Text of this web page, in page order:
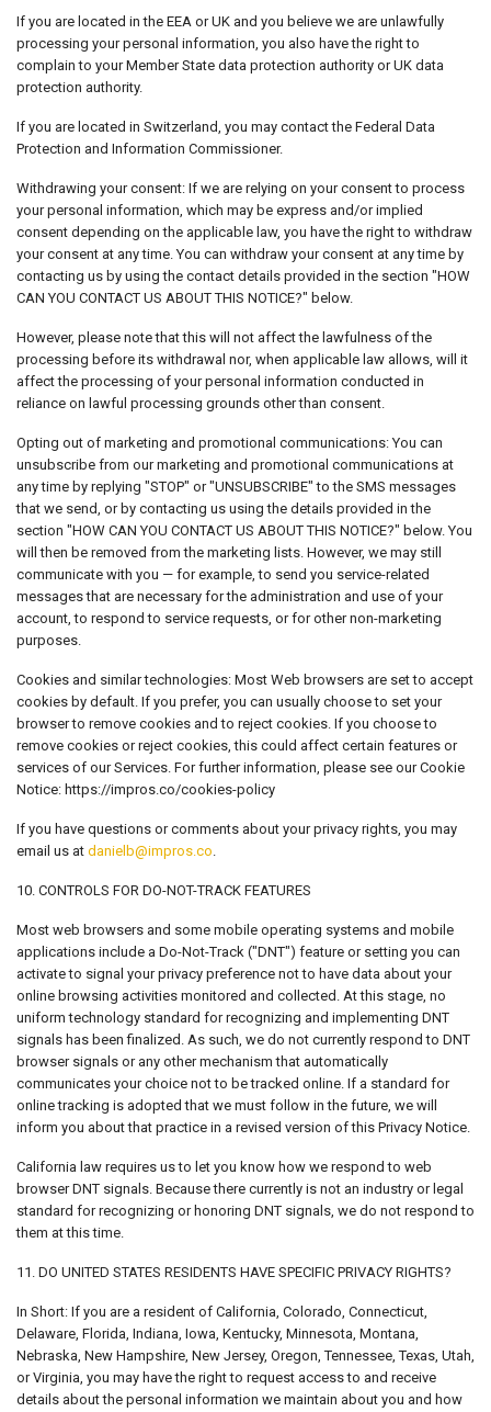
If you are located in the EEA or UK and you believe we are unlawfully
processing your personal information, you also have the right to
complain to your Member State data protection authority or UK data
protection authority.
If you are located in Switzerland, you may contact the Federal Data
Protection and Information Commissioner.
Withdrawing your consent: If we are relying on your consent to process
your personal information, which may be express and/or implied
consent depending on the applicable law, you have the right to withdraw
your consent at any time. You can withdraw your consent at any time by
contacting us by using the contact details provided in the section "HOW
CAN YOU CONTACT US ABOUT THIS NOTICE?" below.
However, please note that this will not affect the lawfulness of the
processing before its withdrawal nor, when applicable law allows, will it
affect the processing of your personal information conducted in
reliance on lawful processing grounds other than consent.
Opting out of marketing and promotional communications: You can
unsubscribe from our marketing and promotional communications at
any time by replying "STOP" or "UNSUBSCRIBE" to the SMS messages
that we send, or by contacting us using the details provided in the
section "HOW CAN YOU CONTACT US ABOUT THIS NOTICE?" below. You
will then be removed from the marketing lists. However, we may still
communicate with you — for example, to send you service-related
messages that are necessary for the administration and use of your
account, to respond to service requests, or for other non-marketing
purposes.
Cookies and similar technologies: Most Web browsers are set to accept
cookies by default. If you prefer, you can usually choose to set your
browser to remove cookies and to reject cookies. If you choose to
remove cookies or reject cookies, this could affect certain features or
services of our Services. For further information, please see our Cookie
Notice: https://impros.co/cookies-policy
If you have questions or comments about your privacy rights, you may
email us at danielb@impros.co.
10. CONTROLS FOR DO-NOT-TRACK FEATURES
Most web browsers and some mobile operating systems and mobile
applications include a Do-Not-Track ("DNT") feature or setting you can
activate to signal your privacy preference not to have data about your
online browsing activities monitored and collected. At this stage, no
uniform technology standard for recognizing and implementing DNT
signals has been finalized. As such, we do not currently respond to DNT
browser signals or any other mechanism that automatically
communicates your choice not to be tracked online. If a standard for
online tracking is adopted that we must follow in the future, we will
inform you about that practice in a revised version of this Privacy Notice.
California law requires us to let you know how we respond to web
browser DNT signals. Because there currently is not an industry or legal
standard for recognizing or honoring DNT signals, we do not respond to
them at this time.
11. DO UNITED STATES RESIDENTS HAVE SPECIFIC PRIVACY RIGHTS?
In Short: If you are a resident of California, Colorado, Connecticut,
Delaware, Florida, Indiana, Iowa, Kentucky, Minnesota, Montana,
Nebraska, New Hampshire, New Jersey, Oregon, Tennessee, Texas, Utah,
or Virginia, you may have the right to request access to and receive
details about the personal information we maintain about you and how